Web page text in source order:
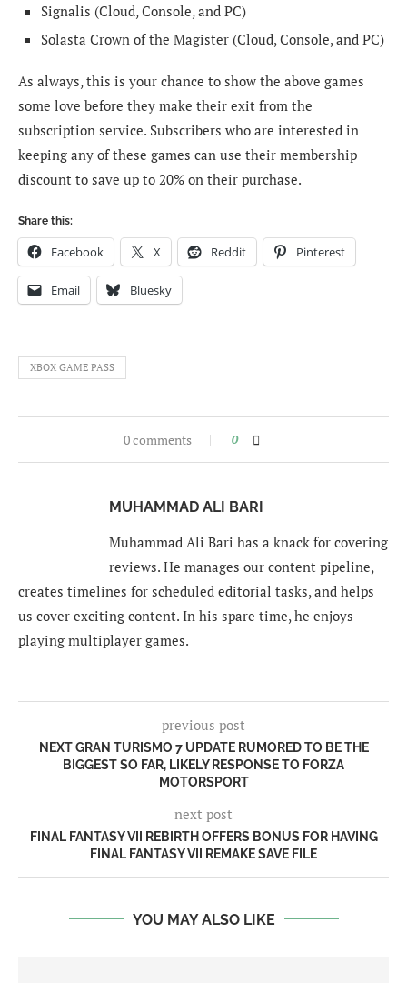
Signalis (Cloud, Console, and PC)
Solasta Crown of the Magister (Cloud, Console, and PC)
As always, this is your chance to show the above games
some love before they make their exit from the
subscription service. Subscribers who are interested in
keeping any of these games can use their membership
discount to save up to 20% on their purchase.
Share this:
Facebook X Reddit Pinterest
Email Bluesky
XBOX GAME PASS
0 comments 0
MUHAMMAD ALI BARI
Muhammad Ali Bari has a knack for covering
reviews. He manages our content pipeline,
creates timelines for scheduled editorial tasks, and helps
us cover exciting content. In his spare time, he enjoys
playing multiplayer games.
previous post
NEXT GRAN TURISMO 7 UPDATE RUMORED TO BE THE
BIGGEST SO FAR, LIKELY RESPONSE TO FORZA
MOTORSPORT
next post
FINAL FANTASY VII REBIRTH OFFERS BONUS FOR HAVING
FINAL FANTASY VII REMAKE SAVE FILE
YOU MAY ALSO LIKE